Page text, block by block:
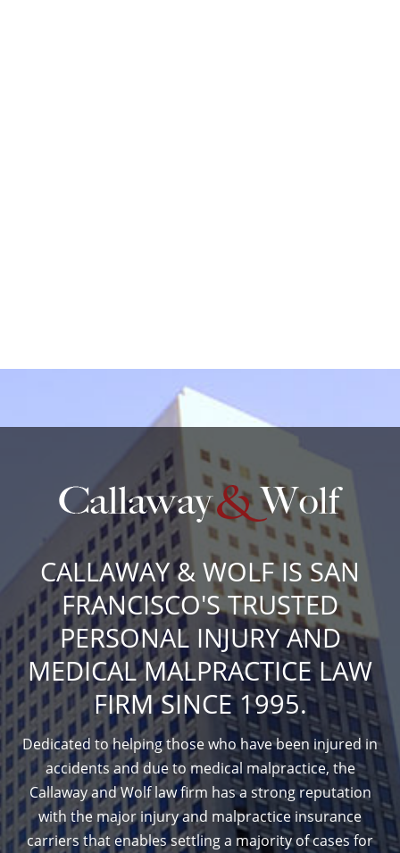
CALLAWAY & WOLF IS SAN
FRANCISCO'S TRUSTED
PERSONAL INJURY AND
MEDICAL MALPRACTICE LAW
FIRM SINCE 1995.
Dedicated to helping those who have been injured in
accidents and due to medical malpractice, the
Callaway and Wolf law firm has a strong reputation
with the major injury and malpractice insurance
carriers that enables settling a majority of cases for